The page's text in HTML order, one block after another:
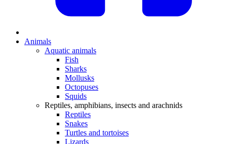
Animals
Aquatic animals
Fish
Sharks
Mollusks
Octopuses
Squids
Reptiles, amphibians, insects and arachnids
Reptiles
Snakes
Turtles and tortoises
Lizards